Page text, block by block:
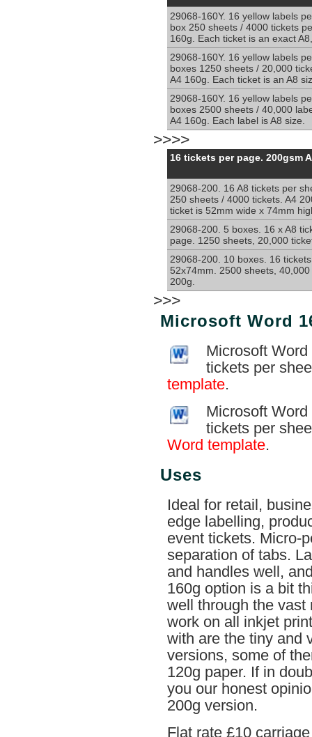
16
x
A8
per
A4
sheet
29068-160Y. 16 yellow labels
box 250 sheets / 4000 tickets
160g. Each ticket is an exact
29068-160Y. 16 yellow labels
boxes 1250 sheets / 20,000
A4 160g. Each ticket is an A8
29068-160Y. 16 yellow labels
boxes 2500 sheets / 40,000
A4 160g. Each label is A8 size.
>>>>
Perforated
with
16
x
A8
sections
per
sheet
A4
200g
16 tickets per page. 200gsm
29068-200. 16 A8 tickets per
250 sheets / 4000 tickets. A4
ticket is 52mm wide x 74mm
29068-200. 5 boxes. 16 x A8
page. 1250 sheets, 20,000
29068-200. 10 boxes. 16
52x74mm. 2500 sheets, 40,000
200g.
>>>
Microsoft Word
Microsoft
tickets per
template.
Microsoft
tickets per
Word template.
Uses
Ideal for retail,
edge labelling,
event tickets. Micro-
separation of tabs.
and handles well,
160g option is a bit
well through the vast
work on all inkjet
with are the tiny and
versions, some of
120g paper. If in
you our honest
200g version.
Flat rate £10